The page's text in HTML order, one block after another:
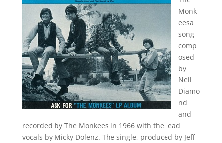
Monk
eesa
song
comp
osed
by
Neil
Diamo
nd
and
recorded by The Monkees in 1966 with the lead
vocals by Micky Dolenz. The single, produced by Jeff